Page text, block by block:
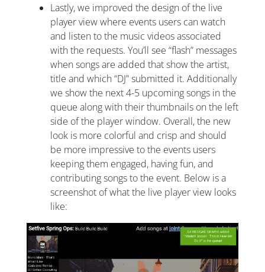
Lastly, we improved the design of the live
player view where events users can watch
and listen to the music videos associated
with the requests. You’ll see “flash” messages
when songs are added that show the artist,
title and which “DJ” submitted it. Additionally
we show the next 4-5 upcoming songs in the
queue along with their thumbnails on the left
side of the player window. Overall, the new
look is more colorful and crisp and should
be more impressive to the events users
keeping them engaged, having fun, and
contributing songs to the event. Below is a
screenshot of what the live player view looks
like: